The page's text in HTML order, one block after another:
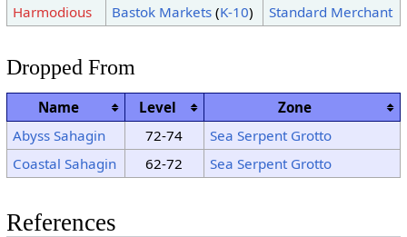
Harmodious
Bastok Markets(K-10) Standard Merchant
Dropped From
Name Level
Zone
Abyss Sahagin
72-74
Sea Serpent Grotto
Coastal Sahagin
62-72 Sea Serpent Grotto
References